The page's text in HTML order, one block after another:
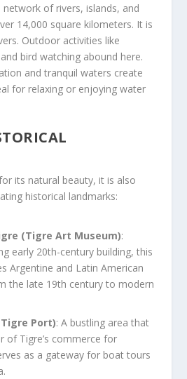
network of rivers, islands, and
14,000 square kilometers. It is
Outdoor activities like
bird watching abound here.
and tranquil waters create
for relaxing or enjoying water
its natural beauty, it is also
historical landmarks:
(Tigre Art Museum):
early 20th-century building, this
Argentine and Latin American
the late 19th century to modern
Port): A bustling area that
of Tigre’s commerce for
as a gateway for boat tours